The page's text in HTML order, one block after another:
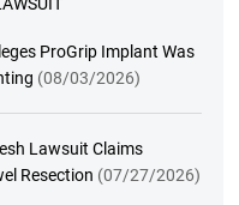
ProGrip Implant Was
(08/03/2026)
Lawsuit Claims
Resection (07/27/2026)